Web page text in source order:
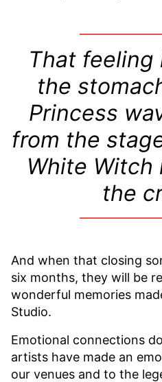
That feeling
the
Princess
from the
White Witch
the
And when that closing
six months, they will be
wonderful memories
Studio.
Emotional connections
artists have made an
our venues and to the